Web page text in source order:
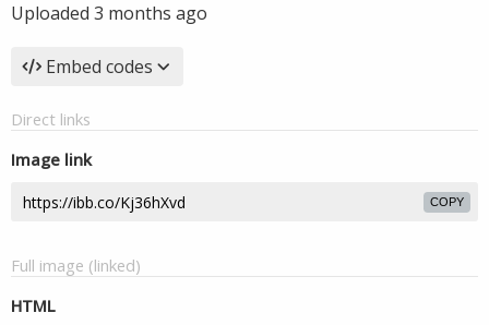
Uploaded 3 months ago
Embed codes
Direct links
Image link
COPY
Full image (linked)
HTML